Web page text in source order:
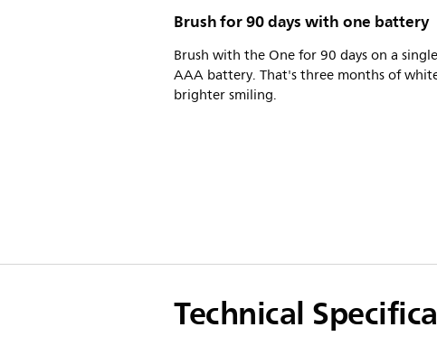
Brush for 90 days with one battery
Brush with the One for 90 days on a single
AAA battery. That's three months of
brighter smiling.
Technical